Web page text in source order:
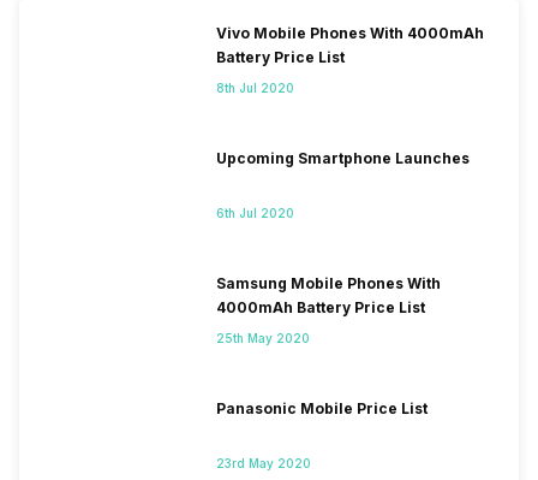
Vivo Mobile Phones With 4000mAh
Battery Price List
8th Jul 2020
Upcoming Smartphone Launches
6th Jul 2020
Samsung Mobile Phones With
4000mAh Battery Price List
25th May 2020
Panasonic Mobile Price List
23rd May 2020